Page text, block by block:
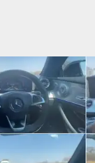
reactions